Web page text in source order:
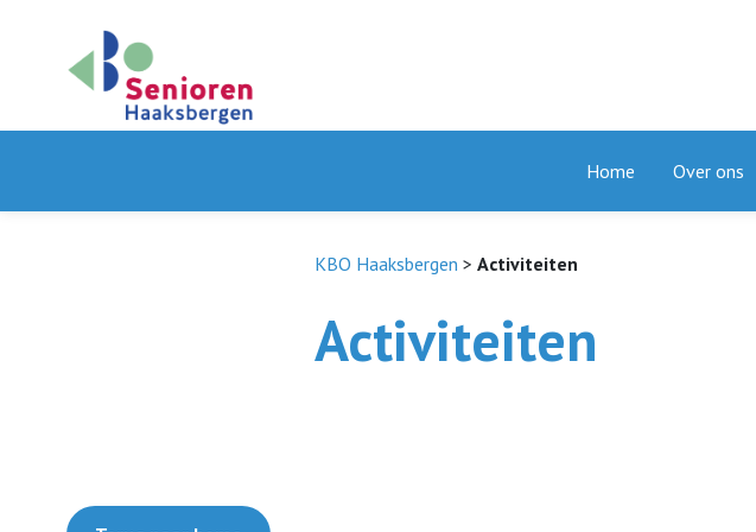
Home Over ons
KBO Haaksbergen >Activiteiten
Activiteiten